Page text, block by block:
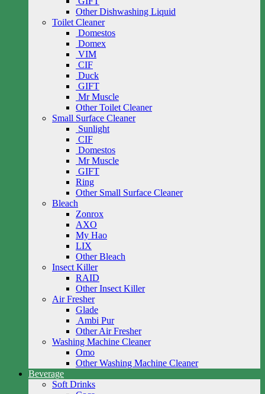
Other Dishwashing Liquid
Toilet Cleaner
Domestos
Domex
VIM
CIF
Duck
GIFT
Mr Muscle
Other Toilet Cleaner
Small Surface Cleaner
Sunlight
CIF
Domestos
Mr Muscle
GIFT
Ring
Other Small Surface Cleaner
Bleach
Zonrox
AXO
My Hao
LIX
Other Bleach
Insect Killer
RAID
Other Insect Killer
Air Fresher
Glade
Ambi Pur
Other Air Fresher
Washing Machine Cleaner
Omo
Other Washing Machine Cleaner
Beverage
Soft Drinks